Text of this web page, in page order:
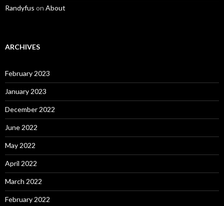
Randyfus on About
ARCHIVES
February 2023
January 2023
December 2022
June 2022
May 2022
April 2022
March 2022
February 2022